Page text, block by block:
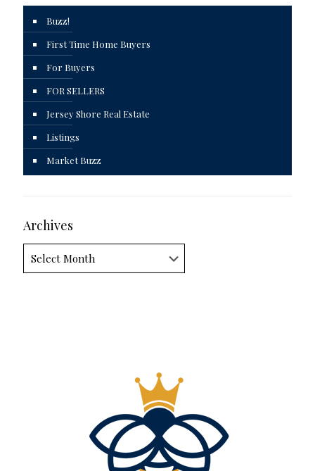
Buzz!
First Time Home Buyers
For Buyers
FOR SELLERS
Jersey Shore Real Estate
Listings
Market Buzz
Archives